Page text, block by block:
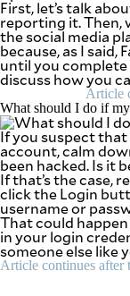
NOLI
SOLI
SCOUT
PH
ADVERTISE
First, let’s talk
reporting it. Then,
the social media
because, as I said,
until you
discuss how you
Article
What should I do if
If you suspect
account, calm
been hacked. Is it
If that’s the case,
click the Login
username or
That could
in your login
someone else like
Article continues after